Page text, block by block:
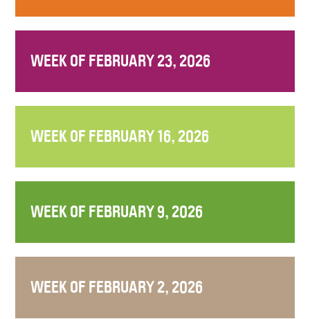
WEEK OF FEBRUARY 23, 2026
WEEK OF FEBRUARY 16, 2026
WEEK OF FEBRUARY 9, 2026
WEEK OF FEBRUARY 2, 2026